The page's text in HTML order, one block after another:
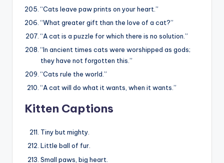
“Cats leave paw prints on your heart.”
“What greater gift than the love of a cat?”
“A cat is a puzzle for which there is no solution.”
“In ancient times cats were worshipped as gods;
they have not forgotten this.”
“Cats rule the world.”
“A cat will do what it wants, when it wants.”
Kitten Captions
Tiny but mighty.
Little ball of fur.
Small paws, big heart.